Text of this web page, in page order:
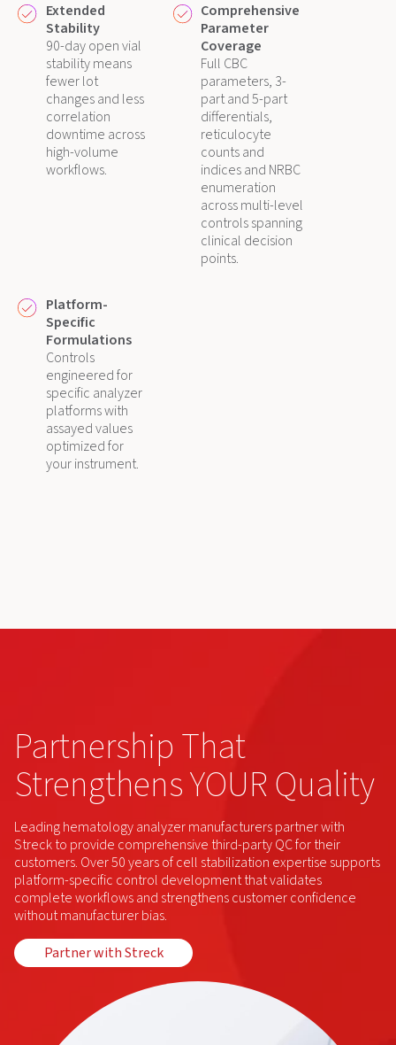
Extended
Stability
90-day open vial
stability means
fewer lot
changes and less
correlation
downtime across
high-volume
workflows.
Comprehensive
Parameter
Coverage
Full CBC
parameters, 3-
part and 5-part
differentials,
reticulocyte
counts and
indices and NRBC
enumeration
across multi-level
controls spanning
clinical decision
points.
Platform-
Specific
Formulations
Controls
engineered for
specific analyzer
platforms with
assayed values
optimized for
your instrument.
Partnership That
Strengthens YOUR Quality
Leading hematology analyzer manufacturers partner with
Streck to provide comprehensive third-party QC for their
customers. Over 50 years of cell stabilization expertise supports
platform-specific control development that validates
complete workflows and strengthens customer confidence
without manufacturer bias.
Partner with Streck